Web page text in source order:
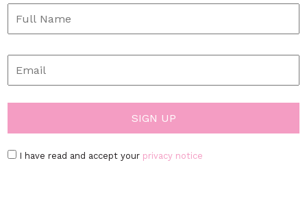
I have read and accept your privacy notice